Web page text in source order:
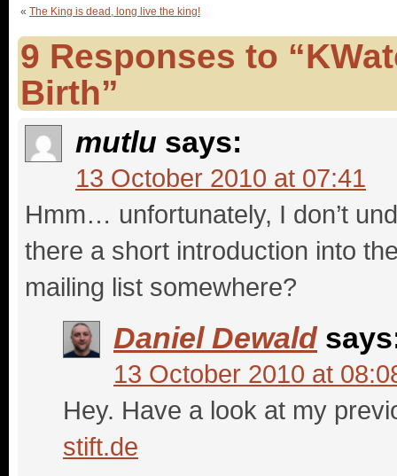
« The King is dead, long live the king!
9 Responses to
Birth”
mutlu says:
13 October 2010 at 07:41
Hmm… unfortunately, I don’t
there a short introduction into
mailing list somewhere?
Daniel Dewald
13 October 2010 at
Hey. Have a look at my
stift.de